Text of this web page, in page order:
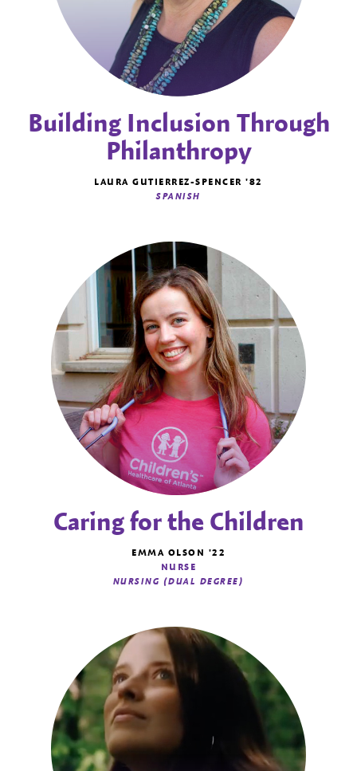
Building Inclusion Through
Philanthropy
LAURA GUTIERREZ-SPENCER '82
SPANISH
Caring for the Children
EMMA OLSON '22
NURSE
NURSING (DUAL DEGREE)